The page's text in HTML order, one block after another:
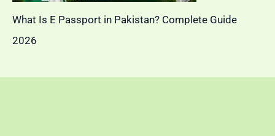
What Is E Passport in Pakistan? Complete Guide
2026